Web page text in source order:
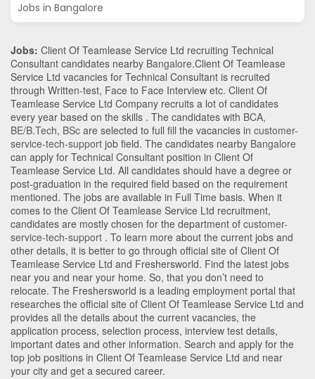
Jobs in Bangalore
Jobs: Client Of Teamlease Service Ltd recruiting Technical
Consultant candidates nearby Bangalore.Client Of Teamlease
Service Ltd vacancies for Technical Consultant is recruited
through Written-test, Face to Face Interview etc. Client Of
Teamlease Service Ltd Company recruits a lot of candidates
every year based on the skills . The candidates with BCA,
BE/B.Tech, BSc are selected to full fill the vacancies in customer-
service-tech-support job field. The candidates nearby Bangalore
can apply for Technical Consultant position in Client Of
Teamlease Service Ltd. All candidates should have a degree or
post-graduation in the required field based on the requirement
mentioned. The jobs are available in Full Time basis. When it
comes to the Client Of Teamlease Service Ltd recruitment,
candidates are mostly chosen for the department of customer-
service-tech-support . To learn more about the current jobs and
other details, it is better to go through official site of Client Of
Teamlease Service Ltd and Freshersworld. Find the latest jobs
near you and near your home. So, that you don’t need to
relocate. The Freshersworld is a leading employment portal that
researches the official site of Client Of Teamlease Service Ltd and
provides all the details about the current vacancies, the
application process, selection process, interview test details,
important dates and other information. Search and apply for the
top job positions in Client Of Teamlease Service Ltd and near
your city and get a secured career.